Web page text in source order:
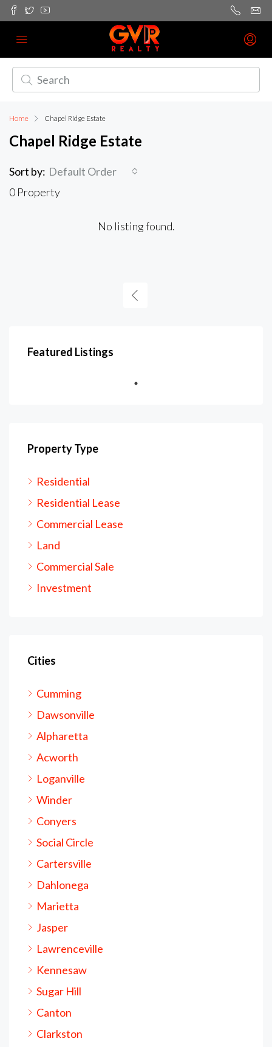
Home Chapel Ridge Estate
Chapel Ridge Estate
0 Property
Sort by: Default Order
No listing found.
Featured Listings
Property Type
Residential
Residential Lease
Commercial Lease
Land
Commercial Sale
Investment
Cities
Cumming
Dawsonville
Alpharetta
Acworth
Loganville
Winder
Conyers
Social Circle
Cartersville
Dahlonega
Marietta
Jasper
Lawrenceville
Kennesaw
Sugar Hill
Canton
Clarkston